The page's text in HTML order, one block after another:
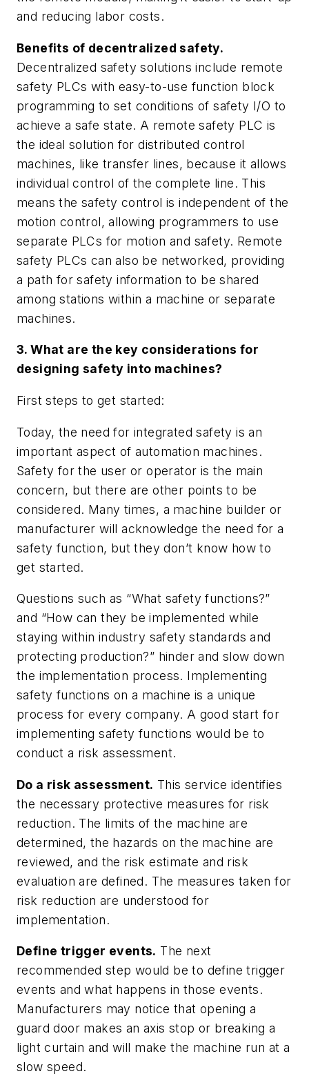
and reducing labor costs.
Benefits of decentralized safety.
Decentralized safety solutions include remote
safety PLCs with easy-to-use function block
programming to set conditions of safety I/O to
achieve a safe state. A remote safety PLC is
the ideal solution for distributed control
machines, like transfer lines, because it allows
individual control of the complete line. This
means the safety control is independent of the
motion control, allowing programmers to use
separate PLCs for motion and safety. Remote
safety PLCs can also be networked, providing
a path for safety information to be shared
among stations within a machine or separate
machines.
3. What are the key considerations for
designing safety into machines?
First steps to get started:
Today, the need for integrated safety is an
important aspect of automation machines.
Safety for the user or operator is the main
concern, but there are other points to be
considered. Many times, a machine builder or
manufacturer will acknowledge the need for a
safety function, but they don’t know how to
get started.
Questions such as “What safety functions?”
and “How can they be implemented while
staying within industry safety standards and
protecting production?” hinder and slow down
the implementation process. Implementing
safety functions on a machine is a unique
process for every company. A good start for
implementing safety functions would be to
conduct a risk assessment.
Do a risk assessment. This service identifies
the necessary protective measures for risk
reduction. The limits of the machine are
determined, the hazards on the machine are
reviewed, and the risk estimate and risk
evaluation are defined. The measures taken for
risk reduction are understood for
implementation.
Define trigger events. The next
recommended step would be to define trigger
events and what happens in those events.
Manufacturers may notice that opening a
guard door makes an axis stop or breaking a
light curtain and will make the machine run at a
slow speed.